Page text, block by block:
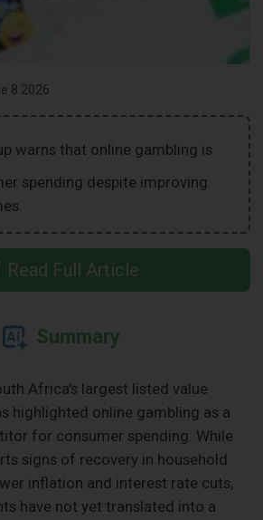
8 2026
warns that online gambling is
spending despite improving
Read Full Article
Summary
Africa's largest listed value
highlighted online gambling as a
for consumer spending. While
signs of recovery in household
inflation and interest rate cuts,
have not yet translated into a